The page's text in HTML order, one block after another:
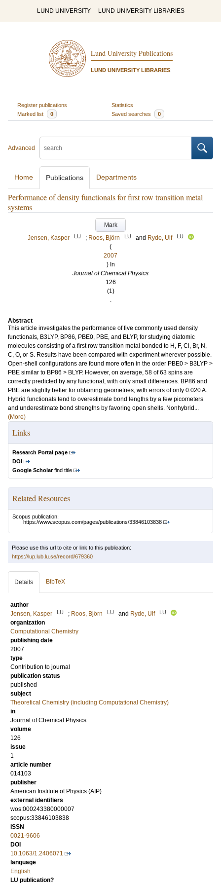
LUND UNIVERSITY LUND UNIVERSITY LIBRARIES
Lund University Publications
LUND UNIVERSITY LIBRARIES
Register publications
Statistics
Marked list
0 Saved searches 0
Advanced
Home Publications Departments
Performance of density functionals for first row transition metal
systems
Mark
Jensen, Kasper
LU ; Roos, Björn LU and Ryde, Ulf LU
(
2007
) In
Journal of Chemical Physics
126
(1)
.
Abstract
This article investigates the performance of five commonly used density
functionals, B3LYP, BP86, PBE0, PBE, and BLYP, for studying diatomic
molecules consisting of a first row transition metal bonded to H, F, Cl, Br, N,
C, O, or S. Results have been compared with experiment wherever possible.
Open-shell configurations are found more often in the order PBE0 > B3LYP >
PBE similar to BP86 > BLYP. However, on average, 58 of 63 spins are
correctly predicted by any functional, with only small differences. BP86 and
PBE are slightly better for obtaining geometries, with errors of only 0.020 A.
Hybrid functionals tend to overestimate bond lengths by a few picometers
and underestimate bond strengths by favoring open shells. Nonhybrid...
(More)
Links
Research Portal page
DOI
Google Scholarfind title
Related Resources
Scopus publication:
https://www.scopus.com/pages/publications/33846103838
Please use this url to cite or link to this publication:
https://lup.lub.lu.se/record/679360
Details BibTeX
author
Jensen, Kasper
LU ; Roos, Björn LU and Ryde, Ulf LU
organization
Computational Chemistry
publishing date
2007
type
Contribution to journal
publication status
published
subject
Theoretical Chemistry (including Computational Chemistry)
in
Journal of Chemical Physics
volume
126
issue
1
article number
014103
publisher
American Institute of Physics (AIP)
external identifiers
wos:000243380000007
scopus:33846103838
ISSN
0021-9606
DOI
10.1063/1.2406071
language
English
LU publication?